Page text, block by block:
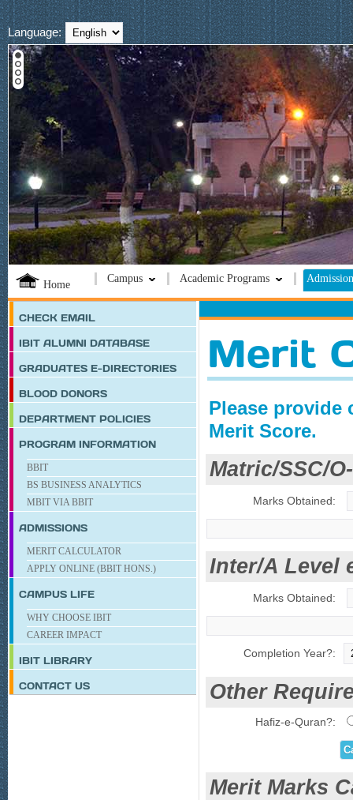
Language:
Home
Campus Academic Programs
CHECK EMAIL
IBIT ALUMNI DATABASE
GRADUATES E-DIRECTORIES
BLOOD DONORS
DEPARTMENT POLICIES
PROGRAM INFORMATION
BBIT
BS BUSINESS ANALYTICS
MBIT VIA BBIT
ADMISSIONS
MERIT CALCULATOR
APPLY ONLINE (BBIT HONS.)
CAMPUS LIFE
WHY CHOOSE IBIT
CAREER IMPACT
IBIT LIBRARY
CONTACT US
Merit
Please provide
Merit Score.
Matric/SSC/
Marks Obtained:
Inter/A Level
Marks Obtained:
Completion Year?:
Other
Hafiz-e-Quran?:
Merit Marks